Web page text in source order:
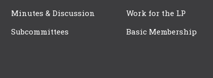
Minutes & Discussion
Subcommittees
Work for the LP
Basic Membership